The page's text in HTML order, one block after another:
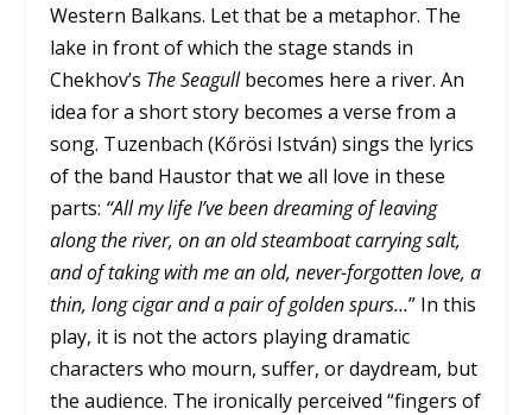
Western Balkans. Let that be a metaphor. The
lake in front of which the stage stands in
Chekhov’s The Seagullbecomes here a river. An
idea for a short story becomes a verse from a
song. Tuzenbach (Kőrösi István) sings the lyrics
of the band Haustor that we all love in these
parts: “All my life I’ve been dreaming of leaving
along the river, on an old steamboat carrying salt,
and of taking with me an old, never-forgotten love, a
thin, long cigar and a pair of golden spurs…” In this
play, it is not the actors playing dramatic
characters who mourn, suffer, or daydream, but
the audience. The ironically perceived “fingers of